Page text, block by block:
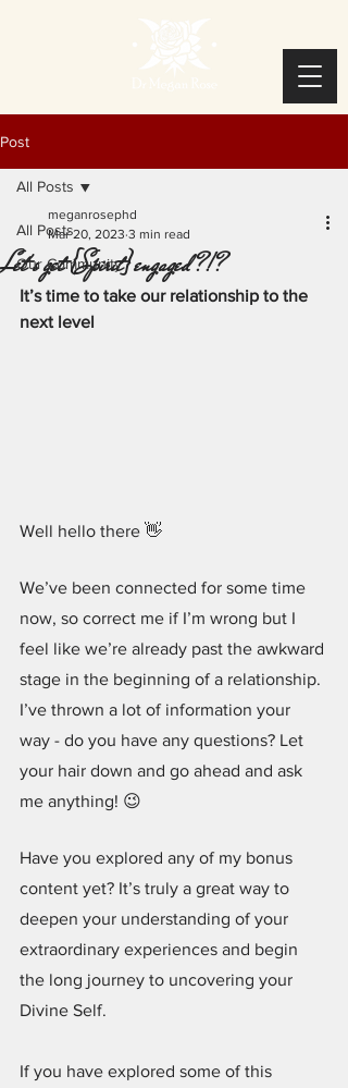
Post
All Posts
Our Community
All Posts
Let's get {Spirit} engaged?!?
meganrosephd
Mar 20, 2023 3 min read
It’s time to take our relationship to the
next level
Well hello there 👋
We’ve been connected for some time
now, so correct me if I’m wrong but I
feel like we’re already past the awkward
stage in the beginning of a relationship.
I’ve thrown a lot of information your
way - do you have any questions? Let
your hair down and go ahead and ask
me anything! 😉
Have you explored any of my bonus
content yet? It’s truly a great way to
deepen your understanding of your
extraordinary experiences and begin
the long journey to uncovering your
Divine Self.
If you have explored some of this